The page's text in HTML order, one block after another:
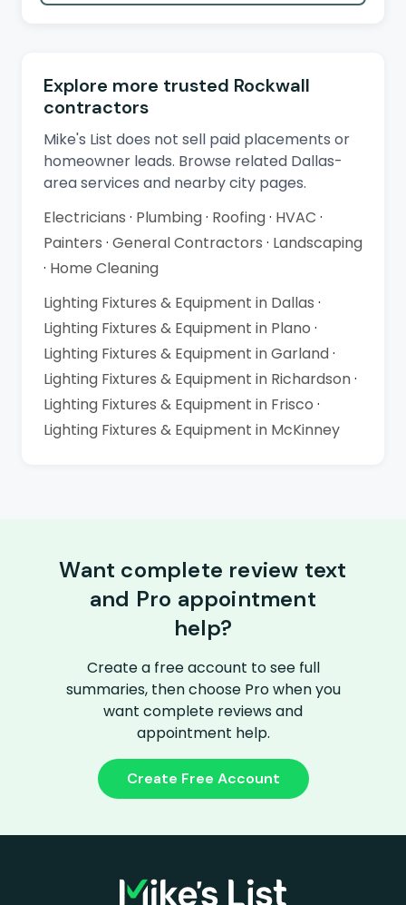
Explore more trusted Rockwall
contractors
Mike's List does not sell paid placements or
homeowner leads. Browse related Dallas-
area services and nearby city pages.
Electricians · Plumbing· Roofing· HVAC ·
Painters · General Contractors · Landscaping
· Home Cleaning
Lighting Fixtures & Equipment in Dallas ·
Lighting Fixtures & Equipment in Plano ·
Lighting Fixtures & Equipment in Garland·
Lighting Fixtures & Equipment in Richardson·
Lighting Fixtures & Equipment in Frisco ·
Lighting Fixtures & Equipment in McKinney
Want complete review text
and Pro appointment
help?
Create a free account to see full
summaries, then choose Pro when you
want complete reviews and
appointment help.
Create Free Account